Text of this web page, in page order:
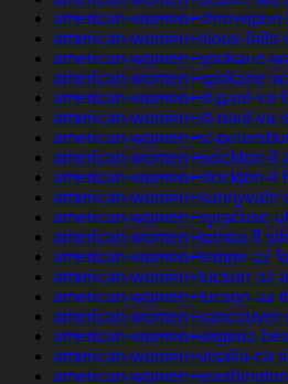
american-
american-women+sioux-falls-
american-women+spokane-
american-women+spokane-
american-women+st-paul-va
american-women+st-paul-va
american-women+st-
american-women+stockton-il
american-women+stockton-il
american-
american-women+syracuse-
american-women+tampa-fl
american-women+tempe-az
american-women+tucson-az
american-women+tucson-az
american-
american-women+virginia-
american-women+visalia-ca
american-